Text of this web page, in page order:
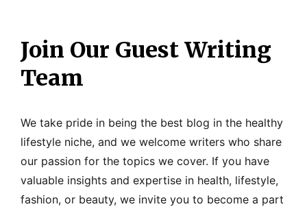
Join Our Guest Writing
Team
We take pride in being the best blog in the healthy
lifestyle niche, and we welcome writers who share
our passion for the topics we cover. If you have
valuable insights and expertise in health, lifestyle,
fashion, or beauty, we invite you to become a part